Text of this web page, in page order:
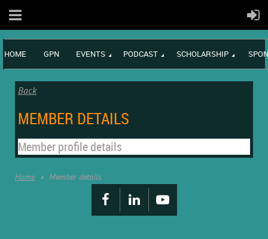
HOME GPN EVENTS PODCAST SCHOLARSHIP
Back
MEMBER DETAILS
Member profile details
Home Member details